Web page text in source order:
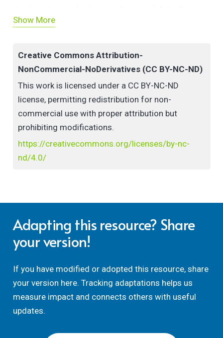
their academic work.
advice on responsible AI use, citation practices, and
originality.
Together, these resources aim to uphold UL’s
commitment to academic excellence and ethical
scholarship in a digital age.
Show More
Creative Commons Attribution-
NonCommercial-NoDerivatives (CC BY-NC-ND)
This work is licensed under a CC BY-NC-ND
license, permitting redistribution for non-
commercial use with proper attribution but
prohibiting modifications.
https://creativecommons.org/licenses/by-nc-
nd/4.0/
Adapting this resource? Share
your version!
If you have modified or adopted this resource, share
your version here. Tracking adaptations helps us
measure impact and connects others with useful
updates.